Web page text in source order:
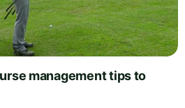
management tips to